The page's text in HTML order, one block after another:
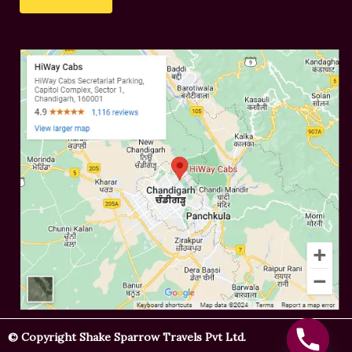
e
*
a
e
© Copyright Shake Sparrow Travels Pvt Ltd.